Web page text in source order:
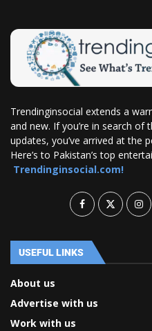
Trendinginsocial extends a
and new. If you’re in search of
updates, you’ve arrived at the
Here’s to Pakistan’s top
Trendinginsocial.com!
USEFUL LINKS
About us
Advertise with us
Work with us